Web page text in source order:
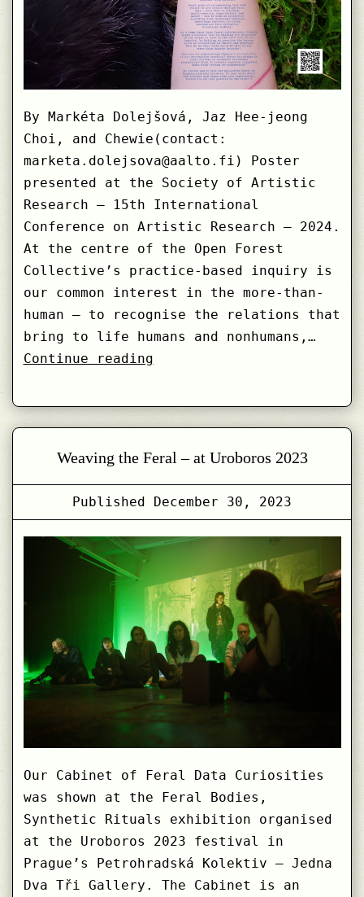
By Markéta Dolejšová, Jaz Hee-jeong
Choi, and Chewie(contact:
marketa.dolejsova@aalto.fi) Poster
presented at the Society of Artistic
Research – 15th International
Conference on Artistic Research – 2024.
At the centre of the Open Forest
Collective’s practice-based inquiry is
our common interest in the more-than-
human – to recognise the relations that
bring to life humans and nonhumans,…
Continue readingFeral
Making
with
More-
human
Worlds
Weaving the Feral – at Uroboros 2023
Published December 30, 2023
Our Cabinet of Feral Data Curiosities
was shown at the Feral Bodies,
Synthetic Rituals exhibition organised
at the Uroboros 2023 festival in
Prague’s Petrohradská Kolektiv – Jedna
Dva Tři Gallery. The Cabinet is an